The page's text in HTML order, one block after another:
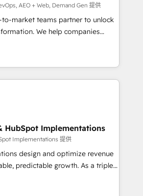
AEO + Web, Demand Gen 提供
to-market teams partner to unlock
We help companies
customer platform and
Loop Marketing framework
smart agents, and purpose-
business. Together, we unlock
& reporting. 🎯Demand
with inbound, ABM, AEO, SEO, &
& conversion strategy that
maximize AEO with tailored AI
HubSpot Implementations
Implementations 提供
design and optimize revenue
growth. As a triple-
Partner, we specialize in both
and hands-on technical